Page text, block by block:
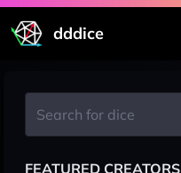
dddice
FEATURED CREATORS